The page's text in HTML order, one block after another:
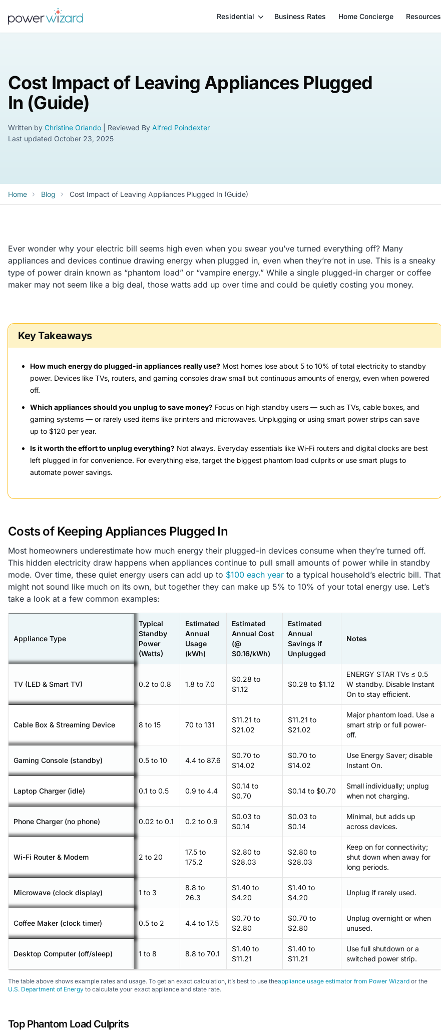
Residential Business Rates Home Concierge Resources
Cost Impact of Leaving Appliances Plugged
In (Guide)
Written by Christine Orlando | Reviewed By Alfred Poindexter
Last updated October 23, 2025
Home Blog Cost Impact of Leaving Appliances Plugged In (Guide)
Ever wonder why your electric bill seems high even when you swear you’ve turned everything off? Many
appliances and devices continue drawing energy when plugged in, even when they’re not in use. This is a sneaky
type of power drain known as “phantom load” or “vampire energy.” While a single plugged-in charger or coffee
maker may not seem like a big deal, those watts add up over time and could be quietly costing you money.
Key Takeaways
How much energy do plugged-in appliances really use? Most homes lose about 5 to 10% of total electricity to standby
power. Devices like TVs, routers, and gaming consoles draw small but continuous amounts of energy, even when powered
off.
Which appliances should you unplug to save money? Focus on high standby users — such as TVs, cable boxes, and
gaming systems — or rarely used items like printers and microwaves. Unplugging or using smart power strips can save
up to $120 per year.
Is it worth the effort to unplug everything? Not always. Everyday essentials like Wi-Fi routers and digital clocks are best
left plugged in for convenience. For everything else, target the biggest phantom load culprits or use smart plugs to
automate power savings.
Costs of Keeping Appliances Plugged In
Most homeowners underestimate how much energy their plugged-in devices consume when they’re turned off.
This hidden electricity draw happens when appliances continue to pull small amounts of power while in standby
mode. Over time, these quiet energy users can add up to $100 each year to a typical household’s electric bill. That
might not sound like much on its own, but together they can make up 5% to 10% of your total energy use. Let’s
take a look at a few common examples:
Appliance Type
Typical
Standby
Power
(Watts)
Estimated
Annual
Usage
(kWh)
Estimated
Annual Cost
(@
$0.16/kWh)
Estimated
Annual
Savings if
Unplugged
Notes
TV (LED & Smart TV) 0.2 to 0.8 1.8 to 7.0
$0.28 to
$1.12
$0.28 to $1.12
ENERGY STAR TVs ≤ 0.5
W standby. Disable Instant
On to stay efficient.
Cable Box & Streaming Device 8 to 15 70 to 131
$11.21 to
$21.02
$11.21 to
$21.02
Major phantom load. Use a
smart strip or full power-
off.
Gaming Console (standby) 0.5 to 10 4.4 to 87.6
$0.70 to
$14.02
$0.70 to
$14.02
Use Energy Saver; disable
Instant On.
Laptop Charger (idle) 0.1 to 0.5 0.9 to 4.4
$0.14 to
$0.70
$0.14 to $0.70
Small individually; unplug
when not charging.
Phone Charger (no phone) 0.02 to 0.1 0.2 to 0.9
$0.03 to
$0.14
$0.03 to
$0.14
Minimal, but adds up
across devices.
Wi-Fi Router & Modem 2 to 20
17.5 to
175.2
$2.80 to
$28.03
$2.80 to
$28.03
Keep on for connectivity;
shut down when away for
long periods.
Microwave (clock display) 1 to 3
8.8 to
26.3
$1.40 to
$4.20
$1.40 to
$4.20
Unplug if rarely used.
Coffee Maker (clock timer) 0.5 to 2 4.4 to 17.5
$0.70 to
$2.80
$0.70 to
$2.80
Unplug overnight or when
unused.
Desktop Computer (off/sleep) 1 to 8 8.8 to 70.1
$1.40 to
$11.21
$1.40 to
$11.21
Use full shutdown or a
switched power strip.
The table above shows example rates and usage. To get an exact calculation, it’s best to use theappliance usage estimator from Power Wizard or the
U.S. Department of Energy to calculate your exact appliance and state rate.
Top Phantom Load Culprits